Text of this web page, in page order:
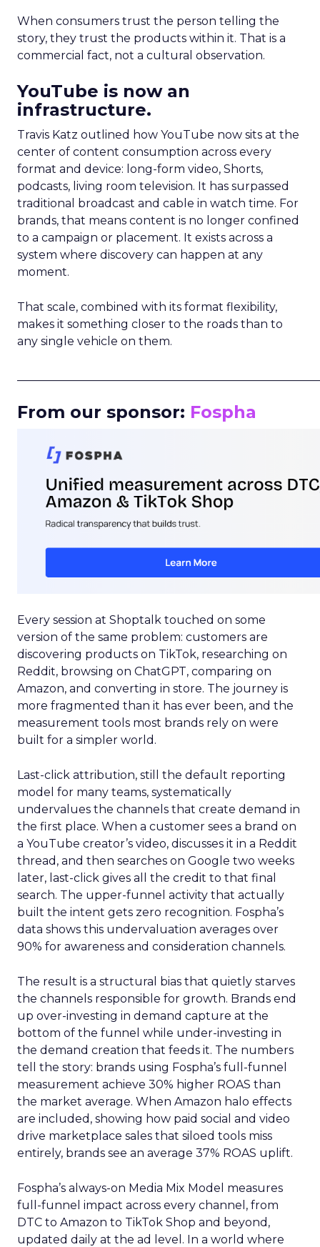
When consumers trust the person telling the
story, they trust the products within it. That is a
commercial fact, not a cultural observation.
YouTube is now an
infrastructure.
Travis Katz outlined how YouTube now sits at the
center of content consumption across every
format and device: long-form video, Shorts,
podcasts, living room television. It has surpassed
traditional broadcast and cable in watch time. For
brands, that means content is no longer confined
to a campaign or placement. It exists across a
system where discovery can happen at any
moment.
That scale, combined with its format flexibility,
makes it something closer to the roads than to
any single vehicle on them.
From our sponsor: Fospha
Every session at Shoptalk touched on some
version of the same problem: customers are
discovering products on TikTok, researching on
Reddit, browsing on ChatGPT, comparing on
Amazon, and converting in store. The journey is
more fragmented than it has ever been, and the
measurement tools most brands rely on were
built for a simpler world.
Last-click attribution, still the default reporting
model for many teams, systematically
undervalues the channels that create demand in
the first place. When a customer sees a brand on
a YouTube creator’s video, discusses it in a Reddit
thread, and then searches on Google two weeks
later, last-click gives all the credit to that final
search. The upper-funnel activity that actually
built the intent gets zero recognition. Fospha’s
data shows this undervaluation averages over
90% for awareness and consideration channels.
The result is a structural bias that quietly starves
the channels responsible for growth. Brands end
up over-investing in demand capture at the
bottom of the funnel while under-investing in
the demand creation that feeds it. The numbers
tell the story: brands using Fospha’s full-funnel
measurement achieve 30% higher ROAS than
the market average. When Amazon halo effects
are included, showing how paid social and video
drive marketplace sales that siloed tools miss
entirely, brands see an average 37% ROAS uplift.
Fospha’s always-on Media Mix Model measures
full-funnel impact across every channel, from
DTC to Amazon to TikTok Shop and beyond,
updated daily at the ad level. In a world where